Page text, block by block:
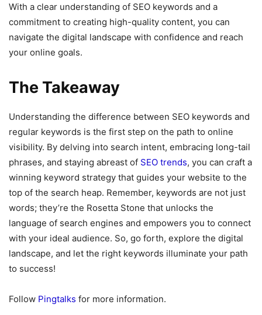
With a clear understanding of SEO keywords and a
commitment to creating high-quality content, you can
navigate the digital landscape with confidence and reach
your online goals.
The Takeaway
Understanding the difference between SEO keywords and
regular keywords is the first step on the path to online
visibility. By delving into search intent, embracing long-tail
phrases, and staying abreast of SEO trends, you can craft a
winning keyword strategy that guides your website to the
top of the search heap. Remember, keywords are not just
words; they’re the Rosetta Stone that unlocks the
language of search engines and empowers you to connect
with your ideal audience. So, go forth, explore the digital
landscape, and let the right keywords illuminate your path
to success!
Follow Pingtalks for more information.